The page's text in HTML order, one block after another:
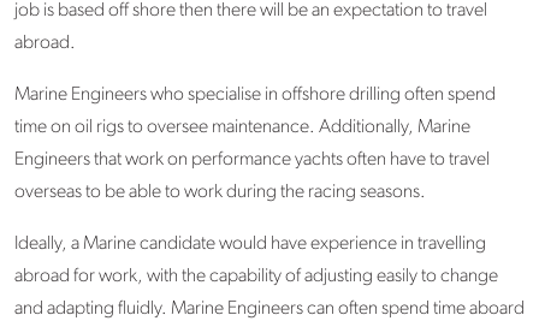
job is based off shore then there will be an expectation to travel
abroad.
Marine Engineers who specialise in offshore drilling often spend
time on oil rigs to oversee maintenance. Additionally, Marine
Engineers that work on performance yachts often have to travel
overseas to be able to work during the racing seasons.
Ideally, a Marine candidate would have experience in travelling
abroad for work, with the capability of adjusting easily to change
and adapting fluidly. Marine Engineers can often spend time aboard